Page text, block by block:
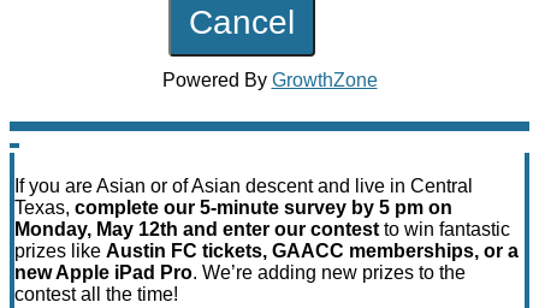
Powered By GrowthZone
If you are Asian or of Asian descent and live in Central
Texas, complete our 5-minute survey by 5 pm on
Monday, May 12th and enter our contest to win fantastic
prizes like Austin FC tickets, GAACC memberships, or a
new Apple iPad Pro. We’re adding new prizes to the
contest all the time!